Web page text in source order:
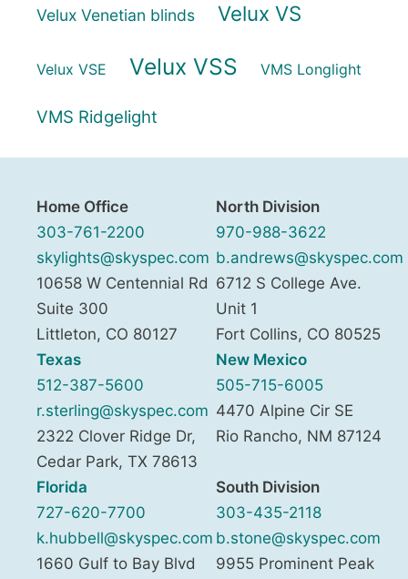
Velux Venetian blinds Velux VS
Velux VSE Velux VSS VMS Longlight
VMS Ridgelight
Home Office
303-761-2200
skylights@skyspec.com
10658 W Centennial Rd
Suite 300
Littleton, CO 80127
North Division
970-988-3622
b.andrews@skyspec.com
6712 S College Ave.
Unit 1
Fort Collins, CO 80525
Texas
512-387-5600
r.sterling@skyspec.com
2322 Clover Ridge Dr,
Cedar Park, TX 78613
New Mexico
505-715-6005
4470 Alpine Cir SE
Rio Rancho, NM 87124
Florida
727-620-7700
k.hubbell@skyspec.com
1660 Gulf to Bay Blvd
South Division
303-435-2118
b.stone@skyspec.com
9955 Prominent Peak